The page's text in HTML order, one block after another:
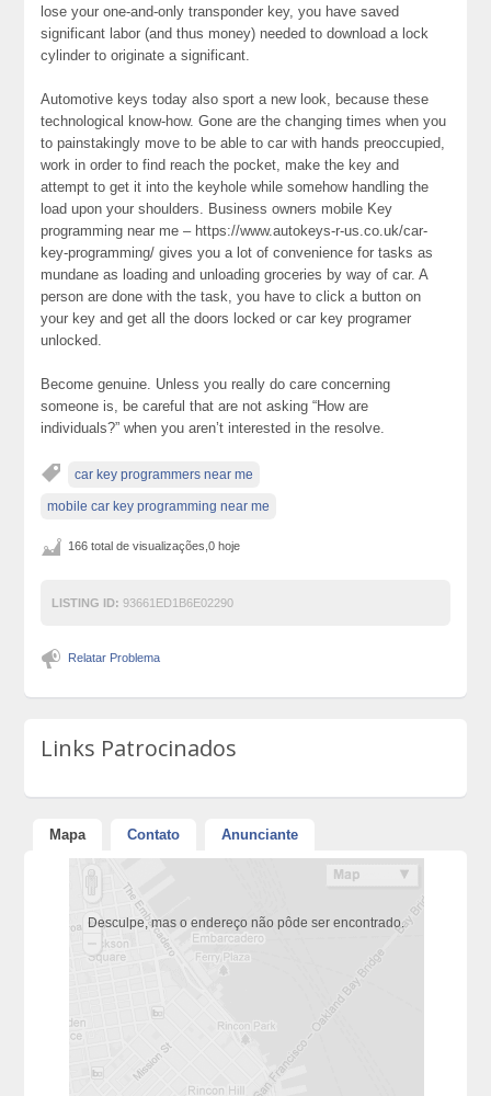
lose your one-and-only transponder key, you have saved
significant labor (and thus money) needed to download a lock
cylinder to originate a significant.
Automotive keys today also sport a new look, because these
technological know-how. Gone are the changing times when you
to painstakingly move to be able to car with hands preoccupied,
work in order to find reach the pocket, make the key and
attempt to get it into the keyhole while somehow handling the
load upon your shoulders. Business owners mobile Key
programming near me – https://www.autokeys-r-us.co.uk/car-
key-programming/ gives you a lot of convenience for tasks as
mundane as loading and unloading groceries by way of car. A
person are done with the task, you have to click a button on
your key and get all the doors locked or car key programer
unlocked.
Become genuine. Unless you really do care concerning
someone is, be careful that are not asking “How are
individuals?” when you aren’t interested in the resolve.
car key programmers near me
mobile car key programming near me
166 total de visualizações,0 hoje
LISTING ID: 93661ED1B6E02290
Relatar Problema
Links Patrocinados
Mapa Contato Anunciante
Desculpe, mas o endereço não pôde ser encontrado.